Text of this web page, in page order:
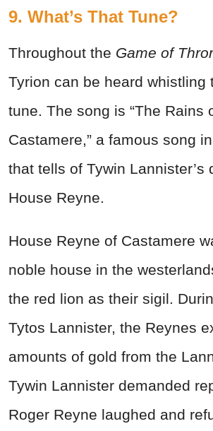
9. What’s That Tune?
Throughout the Game of
Tyrion can be heard whistling
tune. The song is “The Rains
Castamere,” a famous song
that tells of Tywin Lannister’s
House Reyne.
House Reyne of Castamere
noble house in the
the red lion as their sigil.
Tytos Lannister, the Reynes
amounts of gold from the
Tywin Lannister demanded
Roger Reyne laughed and